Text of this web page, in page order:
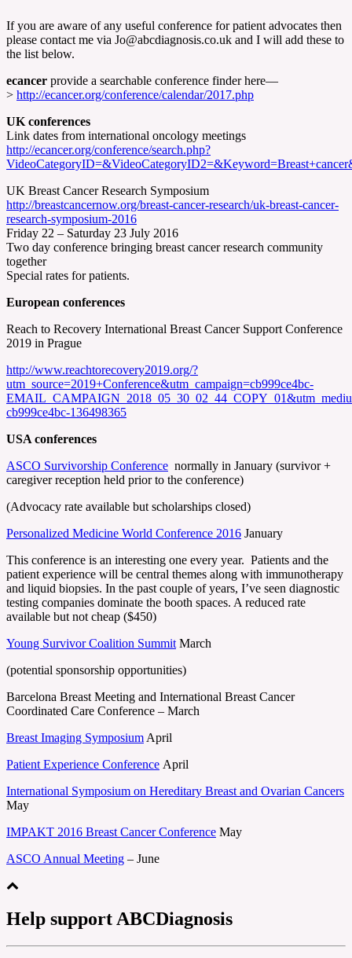
If you are aware of any useful conference for patient advocates then
please contact me via Jo@abcdiagnosis.co.uk and I will add these to
the list below.
ecancer provide a searchable conference finder here—
> http://ecancer.org/conference/calendar/2017.php
UK conferences
Link dates from international oncology meetings
http://ecancer.org/conference/search.php?
UK Breast Cancer Research Symposium
http://breastcancernow.org/breast-cancer-research/uk-breast-cancer-
research-symposium-2016
Friday 22 – Saturday 23 July 2016
Two day conference bringing breast cancer research community
together
Special rates for patients.
European conferences
Reach to Recovery International Breast Cancer Support Conference
2019 in Prague
http://www.reachtorecovery2019.org/?
utm_source=2019+Conference&utm_campaign=cb999ce4bc-
cb999ce4bc-136498365
USA conferences
ASCO Survivorship Conference normally in January (survivor +
caregiver reception held prior to the conference)
(Advocacy rate available but scholarships closed)
Personalized Medicine World Conference 2016 January
This conference is an interesting one every year. Patients and the
patient experience will be central themes along with immunotherapy
and liquid biopsies. In the past couple of years, I’ve seen diagnostic
testing companies dominate the booth spaces. A reduced rate
available but not cheap ($450)
Young Survivor Coalition Summit March
(potential sponsorship opportunities)
Barcelona Breast Meeting and International Breast Cancer
Coordinated Care Conference – March
Breast Imaging Symposium April
Patient Experience Conference April
International Symposium on Hereditary Breast and Ovarian Cancers
May
IMPAKT 2016 Breast Cancer Conference May
ASCO Annual Meeting – June
Help support ABCDiagnosis